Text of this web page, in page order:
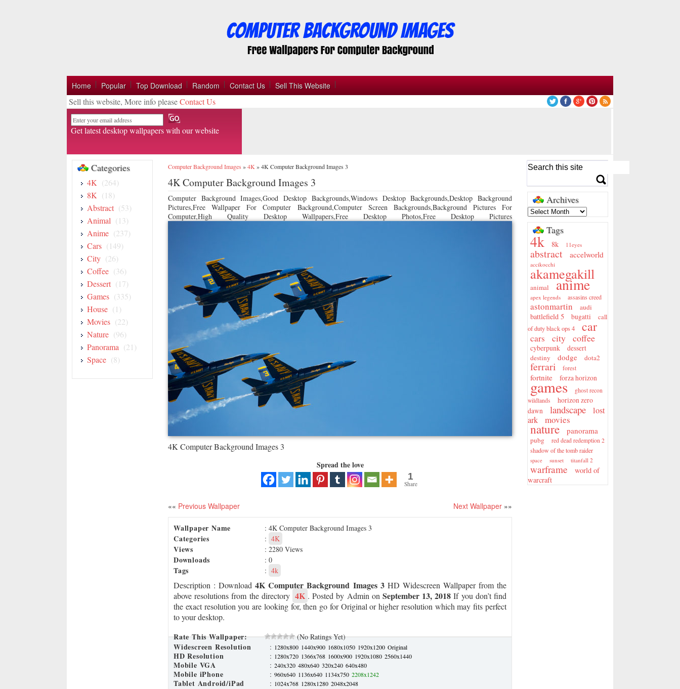
Home Popular Top Download Random Contact Us Sell This Website
Sell this website, More info pleaseContact Us
Email
Get latest desktop wallpapers with our website
Categories
4K (264)
8K (18)
Abstract (53)
Animal (13)
Anime (237)
Cars (149)
City (26)
Coffee (36)
Dessert (17)
Games (335)
House (1)
Movies (22)
Nature (96)
Panorama (21)
Space (8)
Computer Background Images »4K »4K Computer Background Images 3
4K Computer Background Images 3
Computer Background Images,Good Desktop Backgrounds,Windows Desktop Backgrounds,Desktop Background
Pictures,Free Wallpaper For Computer Background,Computer Screen Backgrounds,Background Pictures For
Computer,High Quality Desktop Wallpapers,Free Desktop Photos,Free Desktop Pictures
4K Computer Background Images 3
Spread the love
1
Share
«« Previous Wallpaper Next Wallpaper »»
Wallpaper Name : 4K Computer Background Images 3
Categories : 4K
Views : 2280 Views
Downloads : 0
Tags : 4k
Description : Download4K Computer Background Images 3HD Widescreen Wallpaper from the
above resolutions from the directory 4K . Posted by Admin on September 13, 2018 If you don’t find
the exact resolution you are looking for, then go for Original or higher resolution which may fits perfect
to your desktop.
Rate This Wallpaper:
(No Ratings Yet)
Widescreen Resolution : 1280x800 1440x900 1680x1050 1920x1200 Original
HD Resolution : 1280x720 1366x768 1600x900 1920x1080 2560x1440
Mobile VGA : 240x320 480x640 320x240 640x480
Mobile iPhone : 960x640 1136x640 1134x750 2208x1242
Tablet Android/iPad : 1024x768 1280x1280 2048x2048
Archives
Tags
4k 8k 11eyes
abstract accelworld
accikocchi
akamegakill
animal anime
apex legends assasins creed
astonmartin audi
battlefield 5 bugatti
call
of duty black ops 4
car
cars city coffee
cyberpunk
dessert
destiny
dodge dota2
ferrari forest
fortnite forza horizon
games
ghost recon
wildlands
horizon zero
dawn
landscape
lost
ark
movies
nature panorama
pubg red dead redemption 2
shadow of the tomb raider
space sunset titanfall 2
warframe
world of
warcraft